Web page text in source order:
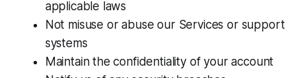
applicable laws
Not misuse or abuse our Services or support
systems
Maintain the confidentiality of your account